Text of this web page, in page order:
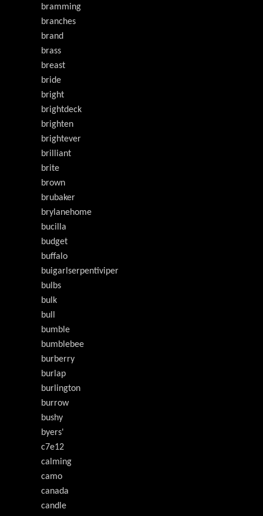
bramming
branches
brand
brass
breast
bride
bright
brightdeck
brighten
brightever
brilliant
brite
brown
brubaker
brylanehome
bucilla
budget
buffalo
buigarlserpentiviper
bulbs
bulk
bull
bumble
bumblebee
burberry
burlap
burlington
burrow
bushy
byers'
c7e12
calming
camo
canada
candle